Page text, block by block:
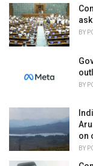
BY
BY
on
BY